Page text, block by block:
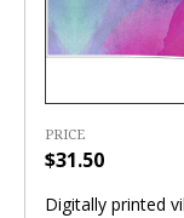
PRICE
$31.50
Digitally printed